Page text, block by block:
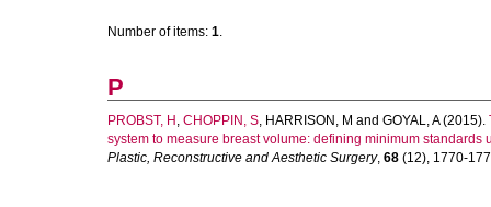
Number of items: 1.
P
PROBST, H , CHOPPIN, S, HARRISON, M and GOYAL, A(2015).
system to measure breast volume: defining minimum
Plastic, Reconstructive and Aesthetic Surgery, 68 (12), 1770-